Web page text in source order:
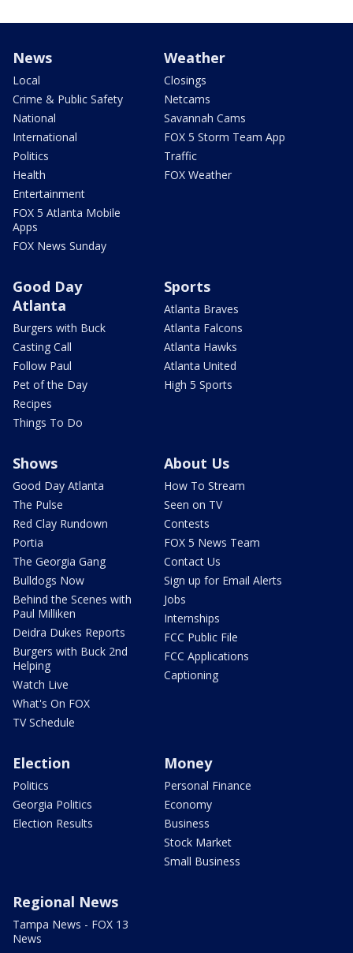
News
Local
Crime & Public Safety
National
International
Politics
Health
Entertainment
FOX 5 Atlanta Mobile
Apps
FOX News Sunday
Weather
Closings
Netcams
Savannah Cams
FOX 5 Storm Team App
Traffic
FOX Weather
Good Day
Atlanta
Burgers with Buck
Casting Call
Follow Paul
Pet of the Day
Recipes
Things To Do
Sports
Atlanta Braves
Atlanta Falcons
Atlanta Hawks
Atlanta United
High 5 Sports
Shows
Good Day Atlanta
The Pulse
Red Clay Rundown
Portia
The Georgia Gang
Bulldogs Now
Behind the Scenes with
Paul Milliken
Deidra Dukes Reports
Burgers with Buck 2nd
Helping
Watch Live
What's On FOX
TV Schedule
About Us
How To Stream
Seen on TV
Contests
FOX 5 News Team
Contact Us
Sign up for Email Alerts
Jobs
Internships
FCC Public File
FCC Applications
Captioning
Election
Politics
Georgia Politics
Election Results
Money
Personal Finance
Economy
Business
Stock Market
Small Business
Regional News
Tampa News - FOX 13
News